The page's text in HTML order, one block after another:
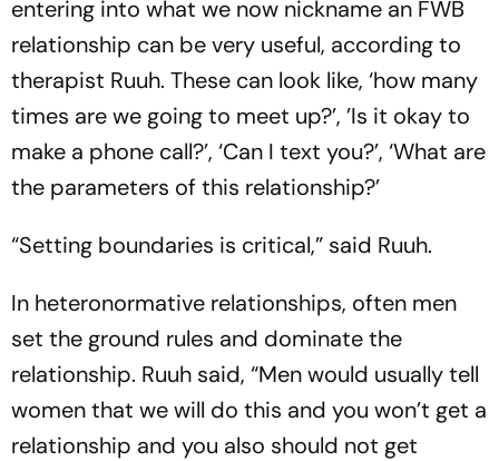
entering into what we now nickname an FWB
relationship can be very useful, according to
therapist Ruuh. These can look like, ‘how many
times are we going to meet up?’, ’Is it okay to
make a phone call?’, ‘Can I text you?’, ‘What are
the parameters of this relationship?’
“Setting boundaries is critical,” said Ruuh.
In heteronormative relationships, often men
set the ground rules and dominate the
relationship. Ruuh said, “Men would usually tell
women that we will do this and you won’t get a
relationship and you also should not get